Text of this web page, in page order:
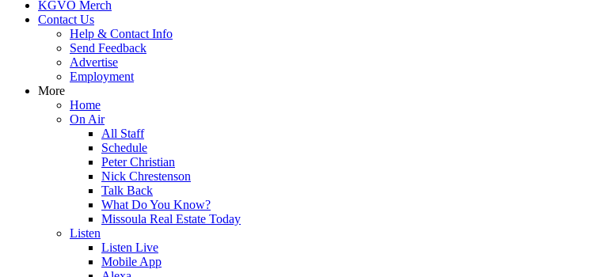
KGVO Merch
Contact Us
Help & Contact Info
Send Feedback
Advertise
Employment
More
Home
On Air
All Staff
Schedule
Peter Christian
Nick Chrestenson
Talk Back
What Do You Know?
Missoula Real Estate Today
Listen
Listen Live
Mobile App